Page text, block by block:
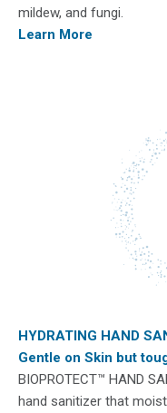
mildew, and fungi.
Learn More
HYDRATING HAND
Gentle on Skin but
BIOPROTECT​™ HAND
hand sanitizer that